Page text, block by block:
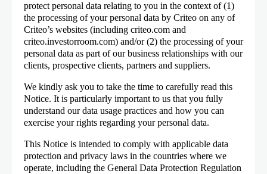
protect personal data relating to you in the context of (1)
the processing of your personal data by Criteo on any of
Criteo’s websites (including criteo.com and
criteo.investorroom.com) and/or (2) the processing of your
personal data as part of our business relationships with our
clients, prospective clients, partners and suppliers.
We kindly ask you to take the time to carefully read this
Notice. It is particularly important to us that you fully
understand our data usage practices and how you can
exercise your rights regarding your personal data.
This Notice is intended to comply with applicable data
protection and privacy laws in the countries where we
operate, including the General Data Protection Regulation